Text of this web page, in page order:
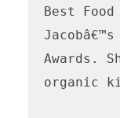
Best
Awards.
organic